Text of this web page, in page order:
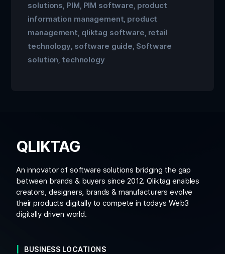
solutions PIM PIM software product
information management product
management qliktag software retail
technology software guide Software
solution technology
QLIKTAG
An innovator of software solutions bridging the gap
between brands & buyers since 2012. Qliktag enables
creators, designers, brands & manufacturers evolve
their products digitally to compete in todays Web3
digitally driven world.
BUSINESS LOCATIONS